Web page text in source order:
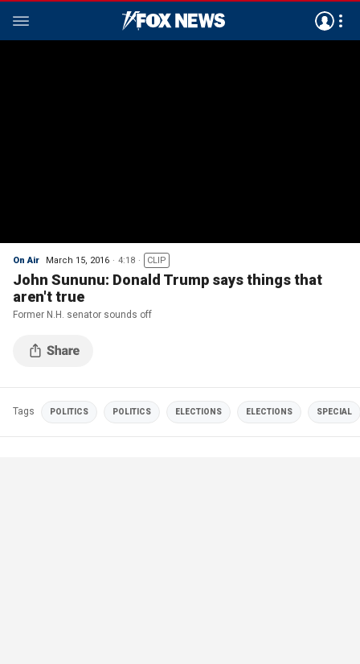
On Air March 15, 2016 4:18 CLIP
John Sununu: Donald Trump says things that
aren't true
Former N.H. senator sounds off
Tags POLITICS POLITICS ELECTIONS ELECTIONS SPECIAL